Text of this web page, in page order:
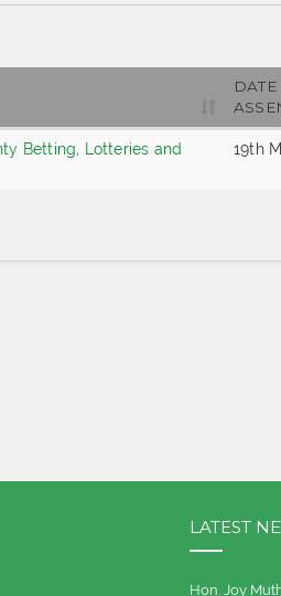
DATE
Betting, Lotteries and
19th
LATEST
Hon. Joy